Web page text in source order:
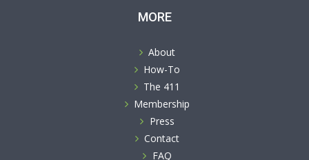
MORE
About
How-To
The 411
Membership
Press
Contact
FAQ